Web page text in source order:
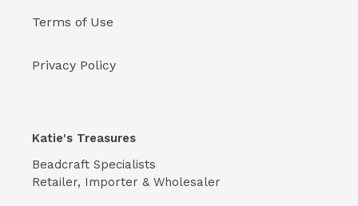
Terms of Use
Privacy Policy
Katie's Treasures
Beadcraft Specialists
Retailer, Importer & Wholesaler